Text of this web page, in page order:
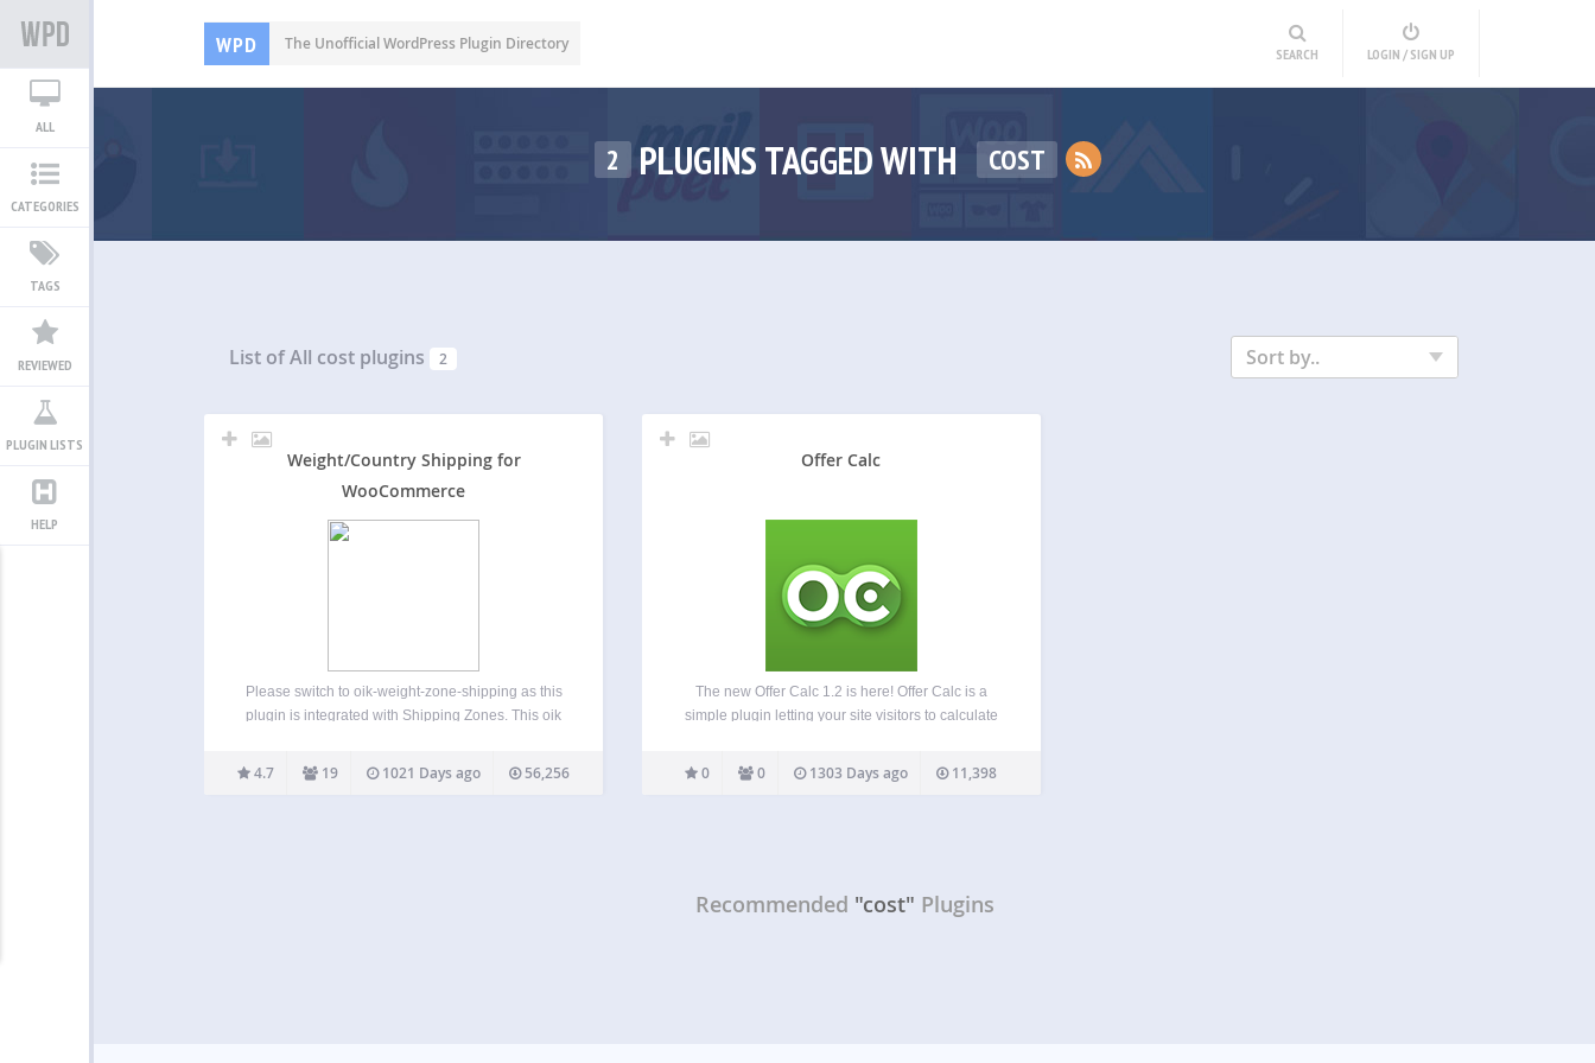
WPD The Unofficial WordPress Plugin Directory
SEARCH LOGIN / SIGN UP
ALL
CATEGORIES
TAGS
REVIEWED
PLUGIN LISTS
HELP
2 PLUGINS TAGGED WITH COST
List of All cost plugins 2 Sort by..
Weight/Country Shipping for
WooCommerce
Please switch to oik-weight-zone-shipping as this
plugin is integrated with Shipping Zones. This oik
plugin is no longer supported. Having said that, it
has been tested with WordPress 6.3 and
4.7 19 1021 Days ago 56,256
Offer Calc
The new Offer Calc 1.2 is here! Offer Calc is a
simple plugin letting your site visitors to calculate
or in the widget area. The layout includes a
number…
0 0 1303 Days ago 11,398
Recommended "cost" Plugins